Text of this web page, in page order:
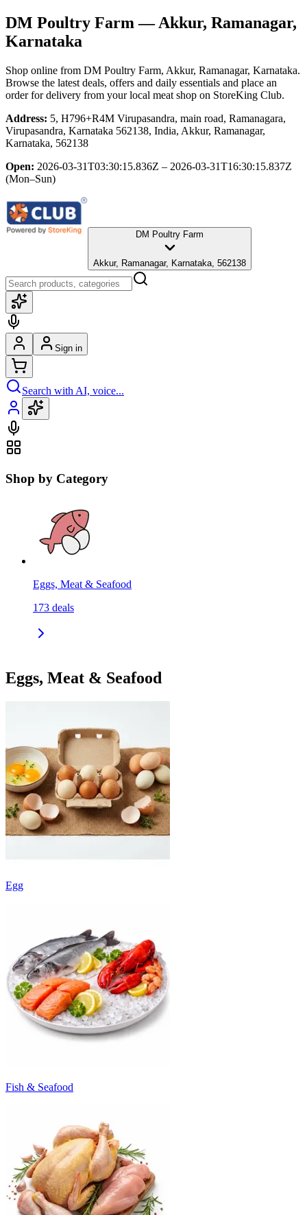
DM Poultry Farm — Akkur, Ramanagar,
Karnataka
Shop online from DM Poultry Farm, Akkur, Ramanagar, Karnataka.
Browse the latest deals, offers and daily essentials and place an
order for delivery from your local meat shop on StoreKing Club.
Address: 5, H796+R4M Virupasandra, main road, Ramanagara,
Virupasandra, Karnataka 562138, India, Akkur, Ramanagar,
Karnataka, 562138
Open: 2026-03-31T03:30:15.836Z – 2026-03-31T16:30:15.837Z
(Mon–Sun)
DM Poultry Farm
Akkur, Ramanagar, Karnataka, 562138
Sign in
Search with AI, voice...
Shop by Category
Eggs, Meat & Seafood
173 deals
Eggs, Meat & Seafood
Egg
Fish & Seafood